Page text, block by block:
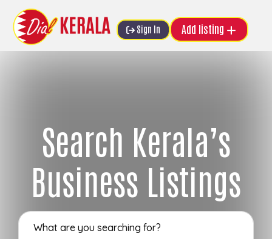
Sign In Add listing
Search Kerala’s
Business Listings